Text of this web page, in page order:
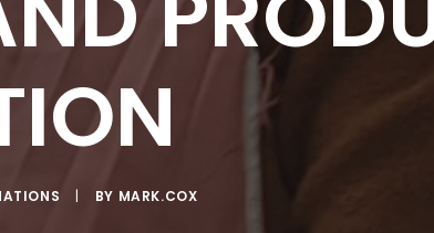
| BY MARK.COX